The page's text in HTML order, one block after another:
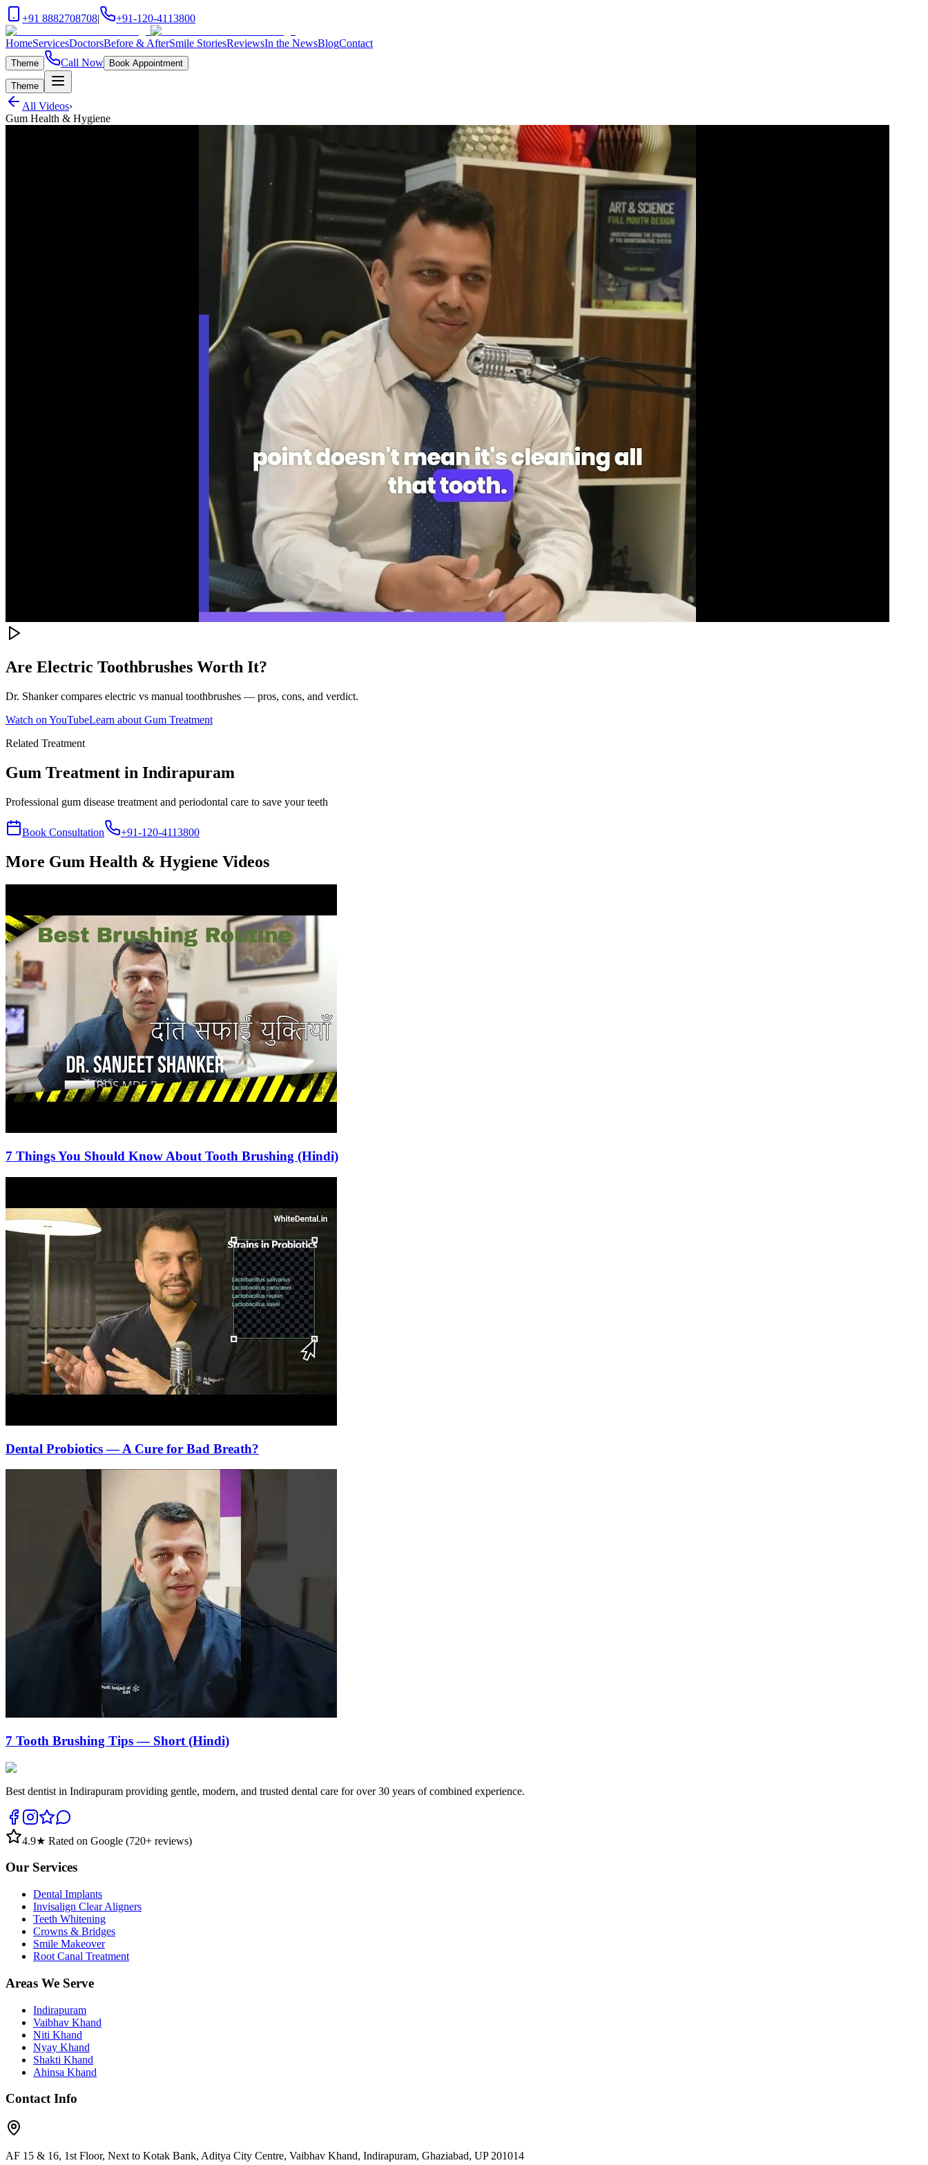
+91 8882708708| +91-120-4113800
HomeServicesDoctorsBefore & AfterSmile StoriesReviewsIn the NewsBlogContact
Theme Call Now Book Appointment
Theme
All Videos›
Gum Health & Hygiene
Are Electric Toothbrushes Worth It?
Dr. Shanker compares electric vs manual toothbrushes — pros, cons, and verdict.
Watch on YouTubeLearn about Gum Treatment
Related Treatment
Gum Treatment in Indirapuram
Professional gum disease treatment and periodontal care to save your teeth
Book Consultation +91-120-4113800
More Gum Health & Hygiene Videos
7 Things You Should Know About Tooth Brushing (Hindi)
Dental Probiotics — A Cure for Bad Breath?
7 Tooth Brushing Tips — Short (Hindi)
Best dentist in Indirapuram providing gentle, modern, and trusted dental care for over 30 years of combined experience.
4.9★ Rated on Google (720+ reviews)
Our Services
Dental Implants
Invisalign Clear Aligners
Teeth Whitening
Crowns & Bridges
Smile Makeover
Root Canal Treatment
Areas We Serve
Indirapuram
Vaibhav Khand
Niti Khand
Nyay Khand
Shakti Khand
Ahinsa Khand
Contact Info
AF 15 & 16, 1st Floor, Next to Kotak Bank, Aditya City Centre, Vaibhav Khand, Indirapuram, Ghaziabad, UP 201014